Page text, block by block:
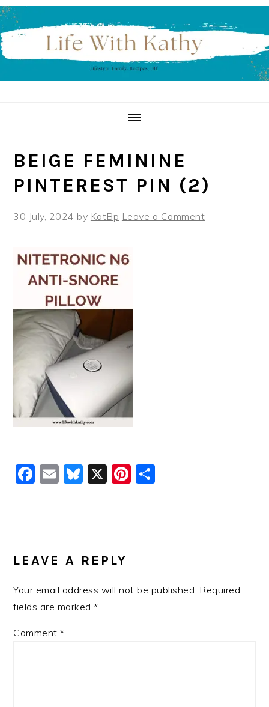
Skip
to
primary
navigation
Skip
to
main
content
Skip
to
primary
sidebar
BEIGE FEMININE
PINTEREST PIN (2)
30 July, 2024 by KatBp Leave a Comment
Facebook
EmailBluesky
X Pinterest
INTERACTIONS
LEAVE A REPLY
Your email address will not be published. Required
fields are marked*
Comment*